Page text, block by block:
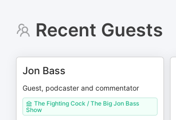
Recent Guests
Jon Bass
Guest, podcaster and commentator
The Fighting Cock / The Big Jon Bass
Show